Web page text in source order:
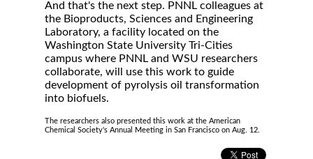
And that's the next step. PNNL colleagues at
the Bioproducts, Sciences and Engineering
Laboratory, a facility located on the
Washington State University Tri-Cities
campus where PNNL and WSU researchers
collaborate, will use this work to guide
development of pyrolysis oil transformation
into biofuels.
The researchers also presented this work at the American
Chemical Society's Annual Meeting in San Francisco on Aug. 12.